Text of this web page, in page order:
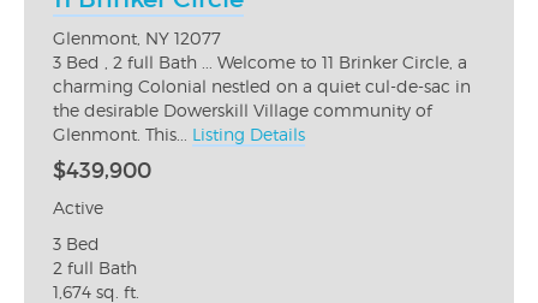
Glenmont, NY 12077
3 Bed , 2 full Bath ... Welcome to 11 Brinker Circle, a
charming Colonial nestled on a quiet cul-de-sac in
the desirable Dowerskill Village community of
Glenmont. This... Listing Details
$439,900
Active
3 Bed
2 full Bath
1,674 sq. ft.